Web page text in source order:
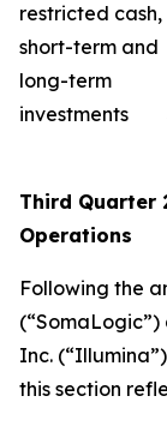
restricted cash,
short-term and
long-term
investments
Third Quarter
Operations
Following the
Inc.
this section